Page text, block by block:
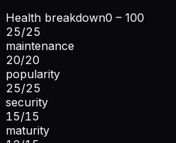
Health breakdown0 – 100
25/25
maintenance
20/20
popularity
25/25
security
15/15
maturity